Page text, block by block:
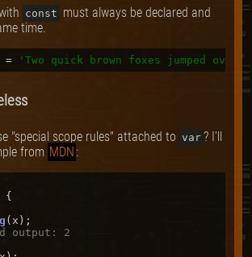
const must always be declared and
time.
= 'Two quick brown foxes jumped
"special scope rules" attached to var ? I'll
from MDN :
{
(x);
output: 2